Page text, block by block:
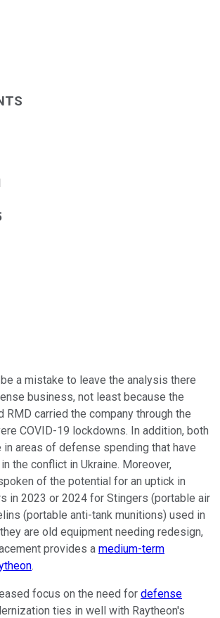
using publicly traded shares
a mistake to leave the analysis there
business, not least because the
RMD carried the company through the
COVID-19 lockdowns. In addition, both
areas of defense spending that have
the conflict in Ukraine. Moreover,
of the potential for an uptick in
in 2023 or 2024 for Stingers (portable air
(portable anti-tank munitions) used in
are old equipment needing redesign,
provides a medium-term
.
focus on the need for defense
ties in well with Raytheon's